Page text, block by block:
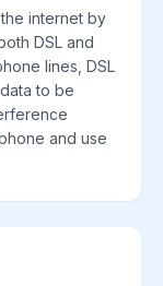
internet by
DSL and
lines, DSL
to be
and use